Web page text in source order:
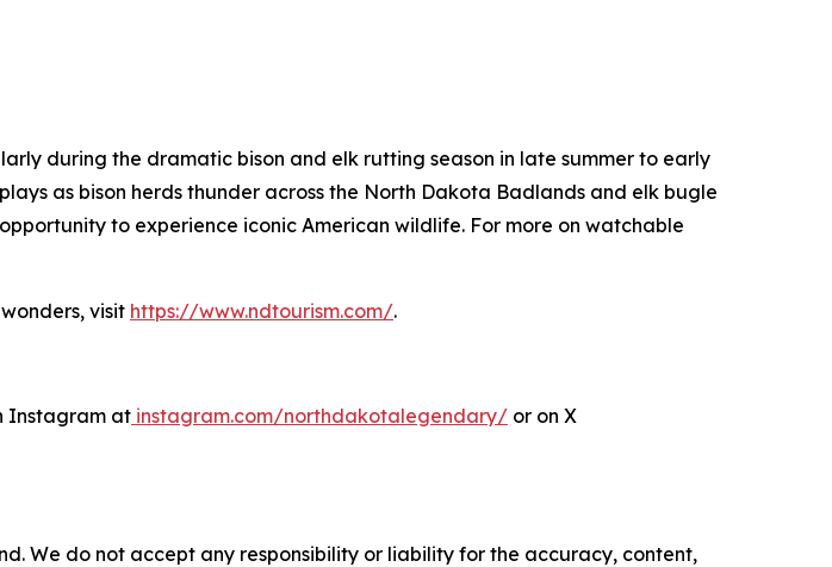
during the dramatic bison and elk rutting season in late summer to early
as bison herds thunder across the North Dakota Badlands and elk bugle
to experience iconic American wildlife. For more on watchable
visit https://www.ndtourism.com/.
Instagram at instagram.com/northdakotalegendary/ or on X
We do not accept any responsibility or liability for the accuracy, content,